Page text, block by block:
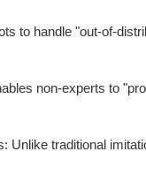
to handle "out-of-
non-experts to
Unlike traditional